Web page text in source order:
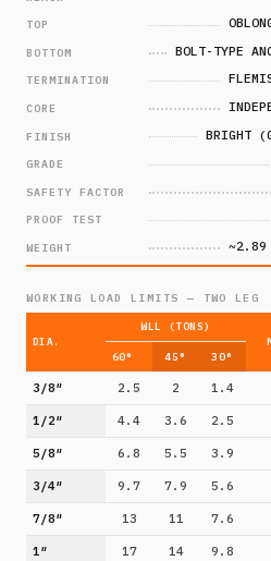
TOP
BOTTOM BOLT-TYPE
TERMINATION
CORE
FINISH BRIGHT
GRADE
SAFETY FACTOR
PROOF TEST
WEIGHT ~2.89
WORKING LOAD LIMITS — TWO LEG
DIA.
WLL (TONS)
60°
45° 30°
3/8″ 2.5 2 1.4
1/2″ 4.4 3.6 2.5
5/8″ 6.8 5.5 3.9
3/4″ 9.7 7.9 5.6
7/8″ 13 11 7.6
1″ 17 14 9.8